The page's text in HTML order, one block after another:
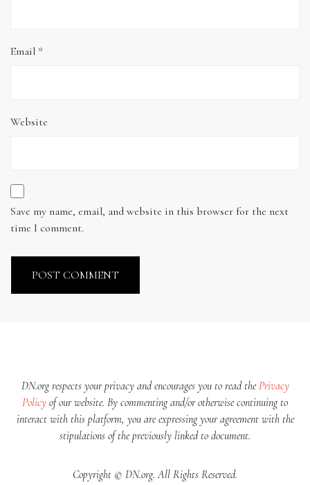
Email *
Website
Save my name, email, and website in this browser for the next
time I comment.
DN.org respects your privacy and encourages you to read thePrivacy
Policy of our website. By commenting and/or otherwise continuing to
interact with this platform, you are expressing your agreement with the
stipulations of the previously linked to document.
Copyright © DN.org. All Rights Reserved.